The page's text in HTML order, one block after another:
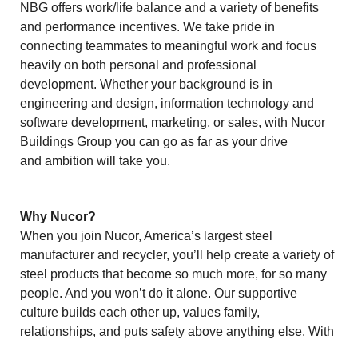
NBG offers work/life balance and a variety of benefits
and performance incentives. We take pride in
connecting teammates to meaningful work and focus
heavily on both personal and professional
development. Whether your background is in
engineering and design, information technology and
software development, marketing, or sales, with Nucor
Buildings Group you can go as far as your drive
and ambition will take you.
Why Nucor?
When you join Nucor, America’s largest steel
manufacturer and recycler, you’ll help create a variety of
steel products that become so much more, for so many
people. And you won’t do it alone. Our supportive
culture builds each other up, values family,
relationships, and puts safety above anything else. With